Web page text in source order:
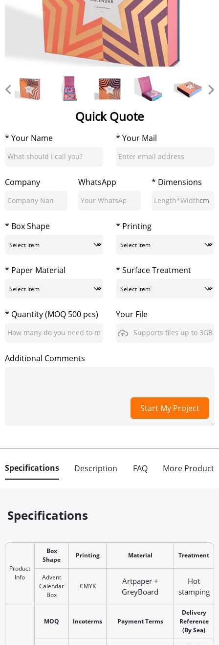
Quick Quote
* Your Name * Your Mail
Company WhatsApp * Dimensions
cm
* Box Shape * Printing
* Paper Material * Surface Treatment
* Quantity (MOQ 500 pcs) Your File
Supports files up to 3GB
Additional Comments
Start My Project
Specifications Description FAQ More Product
Specifications
Product
Info
Box
Shape
Printing Material Treatment
Advent
Calendar
Box
CMYK
Artpaper +
GreyBoard
Hot
stamping
MOQ Incoterms Payment Terms
Delivery
Reference
(By Sea)